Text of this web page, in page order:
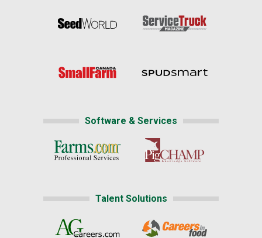
Software & Services
Talent Solutions